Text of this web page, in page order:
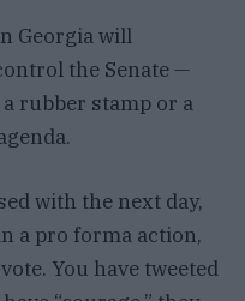
Georgia will
the Senate —
rubber stamp or a
with the next day,
a pro forma action,
You have tweeted